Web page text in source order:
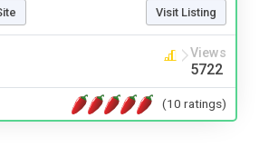
Visit Listing
Views
5722
(10 ratings)